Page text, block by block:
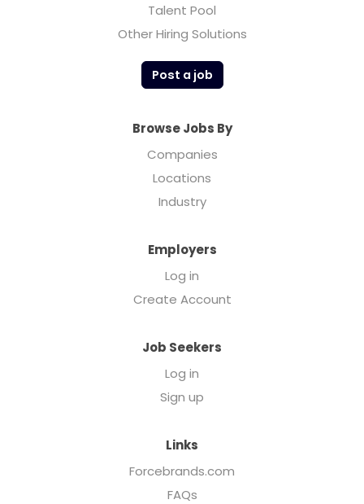
Talent Pool
Other Hiring Solutions
Post a job
Browse Jobs By
Companies
Locations
Industry
Employers
Log in
Create Account
Job Seekers
Log in
Sign up
Links
Forcebrands.com
FAQs